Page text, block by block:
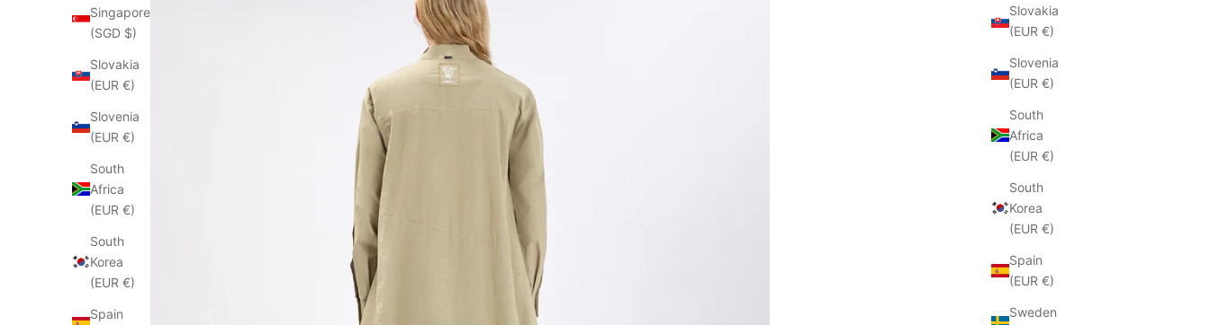
Slovakia
(EUR €)
Slovenia
(EUR €)
South
Africa
(EUR €)
South
Korea
(EUR €)
Spain
(EUR €)
Sweden
Singapore
(SGD $)
Slovakia
(EUR €)
Slovenia
(EUR €)
South
Africa
(EUR €)
South
Korea
(EUR €)
Spain